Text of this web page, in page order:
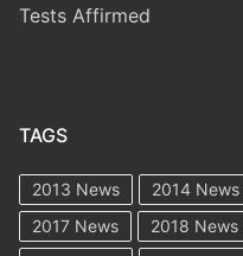
Tests Affirmed
TAGS
2013 News 2014 News
2017 News
2018 News